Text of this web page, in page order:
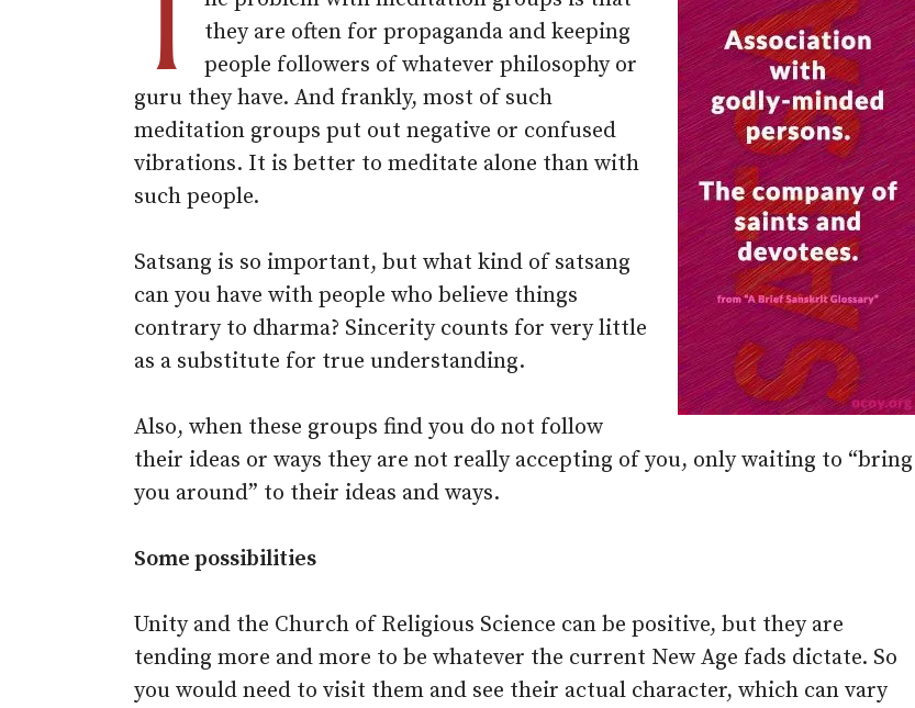
they are often for propaganda and keeping
people followers of whatever philosophy or
guru they have. And frankly, most of such
meditation groups put out negative or confused
vibrations. It is better to meditate alone than with
such people.
Satsang is so important, but what kind of satsang
can you have with people who believe things
contrary to dharma? Sincerity counts for very little
as a substitute for true understanding.
Also, when these groups find you do not follow
their ideas or ways they are not really accepting of you, only waiting to “bring
you around” to their ideas and ways.
Some possibilities
Unity and the Church of Religious Science can be positive, but they are
tending more and more to be whatever the current New Age fads dictate. So
you would need to visit them and see their actual character, which can vary